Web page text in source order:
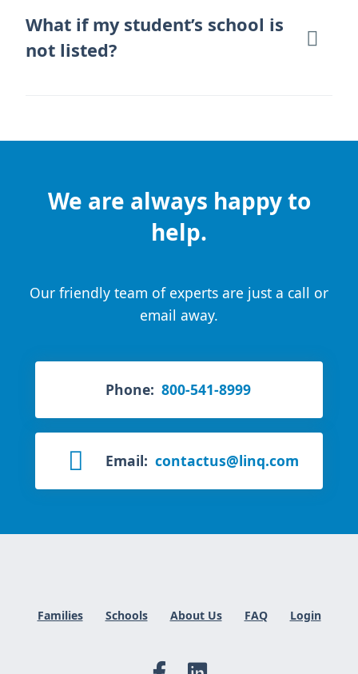
What if my student’s school is
not listed?
We are always happy to
help.
Our friendly team of experts are just a call or
email away.
Phone: 800-541-8999
Email: contactus@linq.com
Families Schools About Us FAQ Login